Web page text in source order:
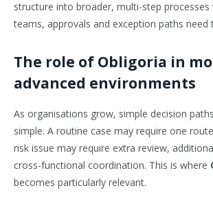
structure into broader, multi-step processes
teams, approvals and exception paths
The role of Obligoria in
advanced environments
As organisations grow, simple decision
simple. A routine case may require one
risk issue may require extra review,
cross-functional coordination. This is where
becomes particularly relevant.